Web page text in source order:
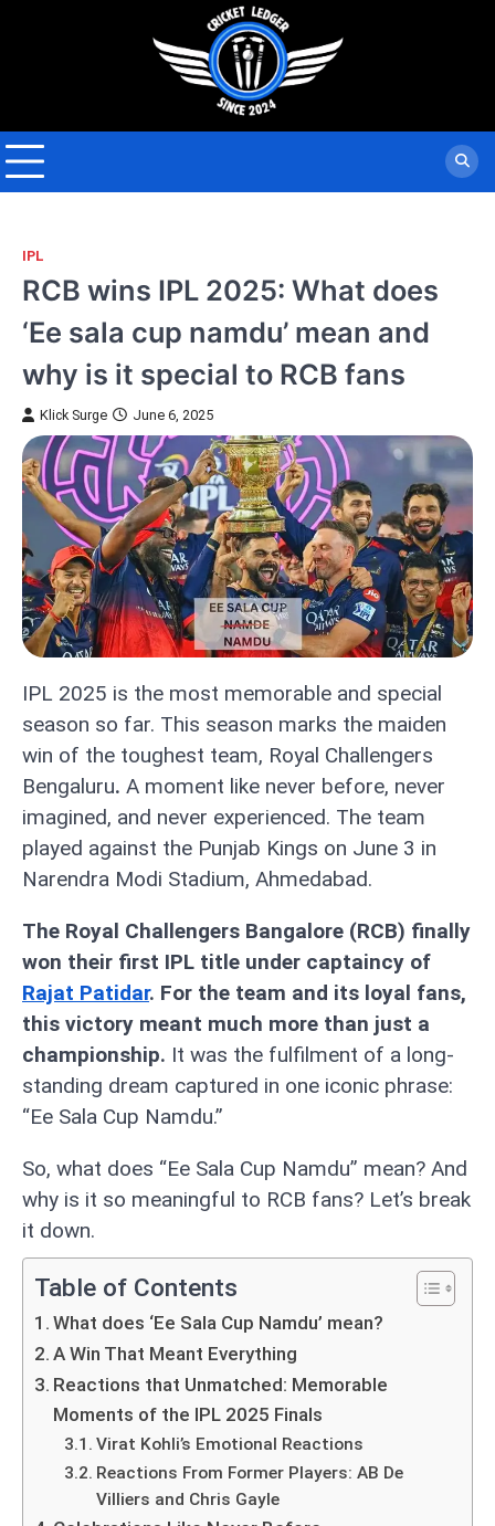
IPL
RCB wins IPL 2025: What does
‘Ee sala cup namdu’ mean and
why is it special to RCB fans
Klick Surge June 6, 2025
IPL 2025 is the most memorable and special
season so far. This season marks the maiden
win of the toughest team, Royal Challengers
Bengaluru. A moment like never before, never
imagined, and never experienced. The team
played against the Punjab Kings on June 3 in
Narendra Modi Stadium, Ahmedabad.
The Royal Challengers Bangalore (RCB) finally
won their first IPL title under captaincy of
Rajat Patidar. For the team and its loyal fans,
this victory meant much more than just a
championship. It was the fulfilment of a long-
standing dream captured in one iconic phrase:
“Ee Sala Cup Namdu.”
So, what does “Ee Sala Cup Namdu” mean? And
why is it so meaningful to RCB fans? Let’s break
it down.
Table of Contents
What does ‘Ee Sala Cup Namdu’ mean?
A Win That Meant Everything
Reactions that Unmatched: Memorable
Moments of the IPL 2025 Finals
Virat Kohli’s Emotional Reactions
Reactions From Former Players: AB De
Villiers and Chris Gayle